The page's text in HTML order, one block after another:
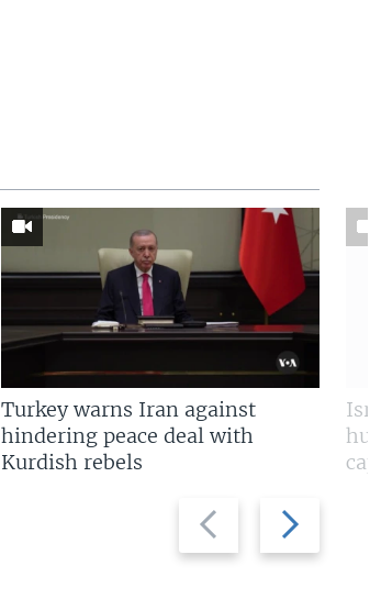
Previous
slide
Next
slide
Turkey warns Iran against
hindering peace deal with
Kurdish rebels